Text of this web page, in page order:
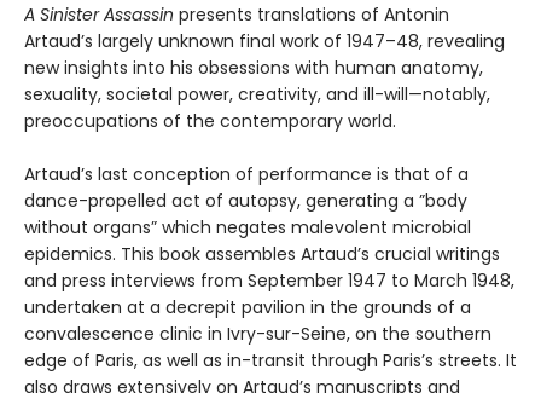
A Sinister Assassin presents translations of Antonin
Artaud’s largely unknown final work of 1947–48, revealing
new insights into his obsessions with human anatomy,
sexuality, societal power, creativity, and ill-will—notably,
preoccupations of the contemporary world.
Artaud’s last conception of performance is that of a
dance-propelled act of autopsy, generating a ”body
without organs” which negates malevolent microbial
epidemics. This book assembles Artaud’s crucial writings
and press interviews from September 1947 to March 1948,
undertaken at a decrepit pavilion in the grounds of a
convalescence clinic in Ivry-sur-Seine, on the southern
edge of Paris, as well as in-transit through Paris’s streets. It
also draws extensively on Artaud’s manuscripts and